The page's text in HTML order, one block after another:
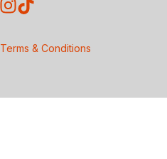
Terms & Conditions